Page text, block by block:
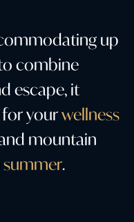
ommodating up
o combine
d escape, it
foryourwellness
nd mountain
summer.